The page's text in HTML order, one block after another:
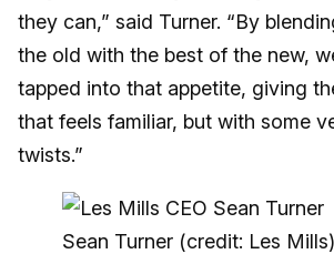
they can,” said Turner. “By
the old with the best of the new,
tapped into that appetite, giving
that feels familiar, but with some
twists.”
Sean Turner (credit: Les Mills)